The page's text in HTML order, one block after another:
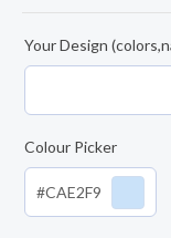
Your Design
Colour Picker
#CAE2F9